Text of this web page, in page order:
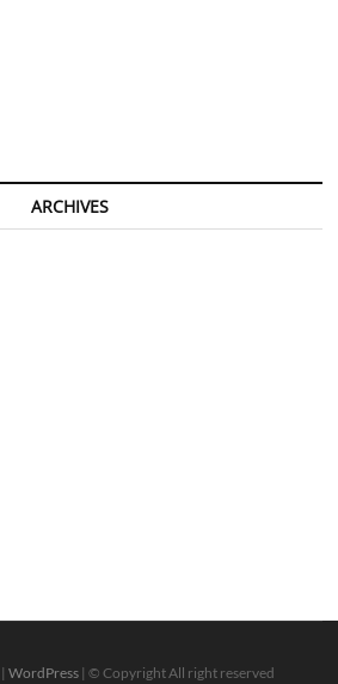
ARCHIVES
|WordPress | © Copyright All right reserved